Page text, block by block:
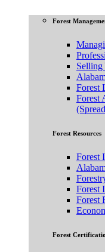
Forest
Selling
Forest
Forest
Forest Resources
Forest
Forest
Forest
Forest